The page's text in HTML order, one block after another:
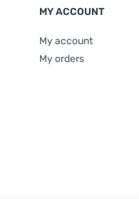
MY ACCOUNT
My account
My orders